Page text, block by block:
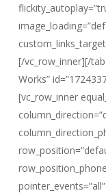
[/vc_row_inner][/
Works”
[vc_row_inner